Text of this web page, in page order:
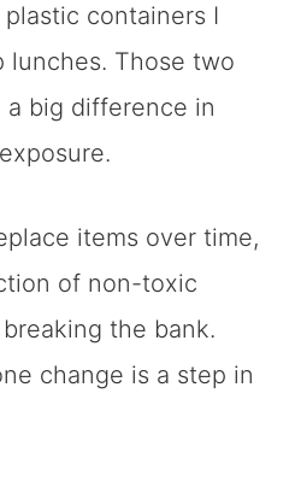
containers I
lunches. Those two
a big difference in
items over time,
of non-toxic
the bank.
change is a step in